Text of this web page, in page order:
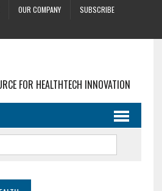
OUR COMPANY
SUBSCRIBE
FOR HEALTHTECH INNOVATION